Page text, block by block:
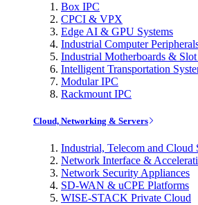
Box IPC
CPCI & VPX
Edge AI & GPU Systems
Industrial Computer
Industrial Motherboards &
Intelligent Transportation
Modular IPC
Rackmount IPC
Cloud, Networking & Servers
Industrial, Telecom and Cloud
Network Interface &
Network Security Appliances
SD-WAN & uCPE Platforms
WISE-STACK Private Cloud